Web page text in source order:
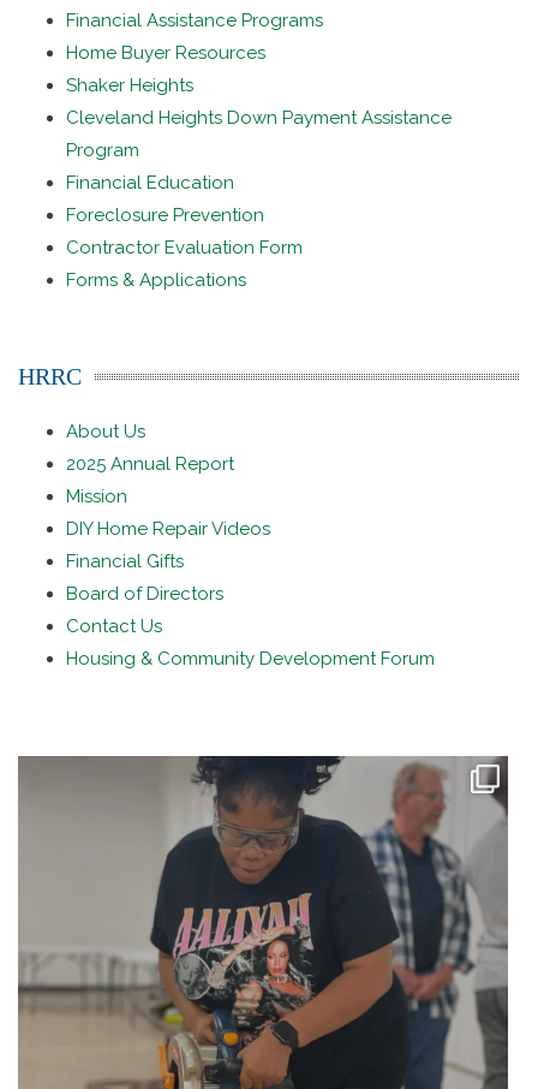
Financial Assistance Programs
Home Buyer Resources
Shaker Heights
Cleveland Heights Down Payment Assistance
Program
Financial Education
Foreclosure Prevention
Contractor Evaluation Form
Forms & Applications
HRRC
About Us
2025 Annual Report
Mission
DIY Home Repair Videos
Financial Gifts
Board of Directors
Contact Us
Housing & Community Development Forum